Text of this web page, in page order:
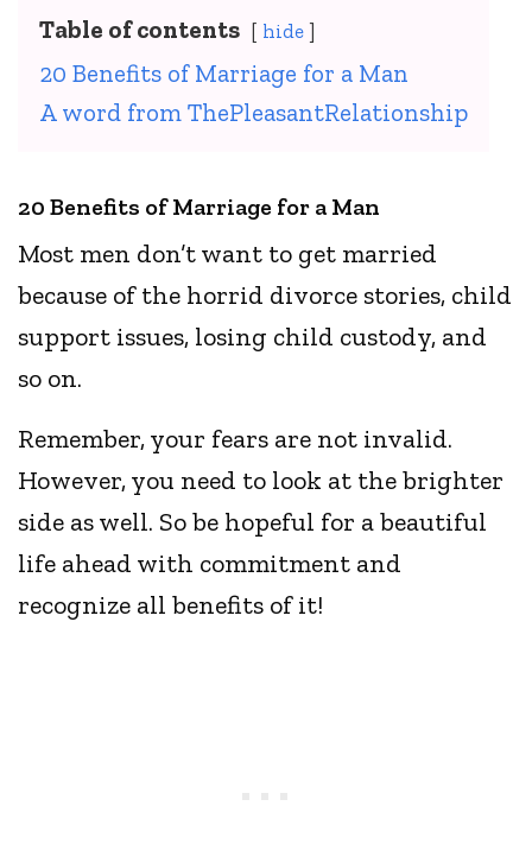
Table of contents hide
20 Benefits of Marriage for a Man
A word from ThePleasantRelationship
20 Benefits of Marriage for a Man
Most men don’t want to get married
because of the horrid divorce stories, child
support issues, losing child custody, and
so on.
Remember, your fears are not invalid.
However, you need to look at the brighter
side as well. So be hopeful for a beautiful
life ahead with commitment and
recognize all benefits of it!